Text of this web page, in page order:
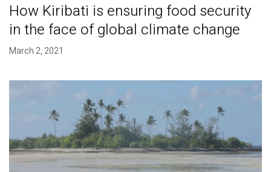
How Kiribati is ensuring food security
in the face of global climate change
March 2, 2021